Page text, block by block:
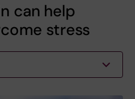
can help
stress